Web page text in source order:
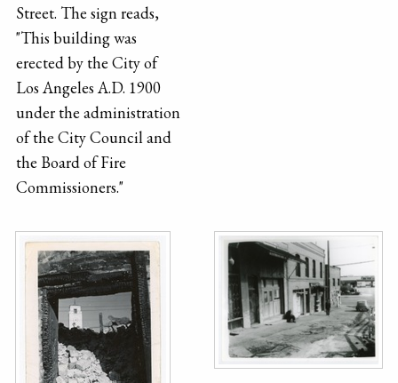
Street. The sign reads,
"This building was
erected by the City of
Los Angeles A.D. 1900
under the administration
of the City Council and
the Board of Fire
Commissioners."